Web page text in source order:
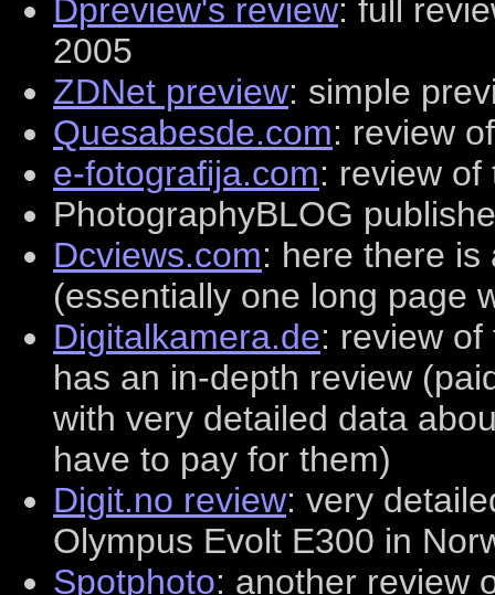
Dpreview's review: full
2005
ZDNet preview: simple
Quesabesde.com: review
e-fotografija.com: review of
PhotographyBLOG
Dcviews.com: here there is
(essentially one long page
Digitalkamera.de: review
has an in-depth review
with very detailed data
have to pay for them)
Digit.no review: very
Olympus Evolt E300 in
Spotphoto: another review